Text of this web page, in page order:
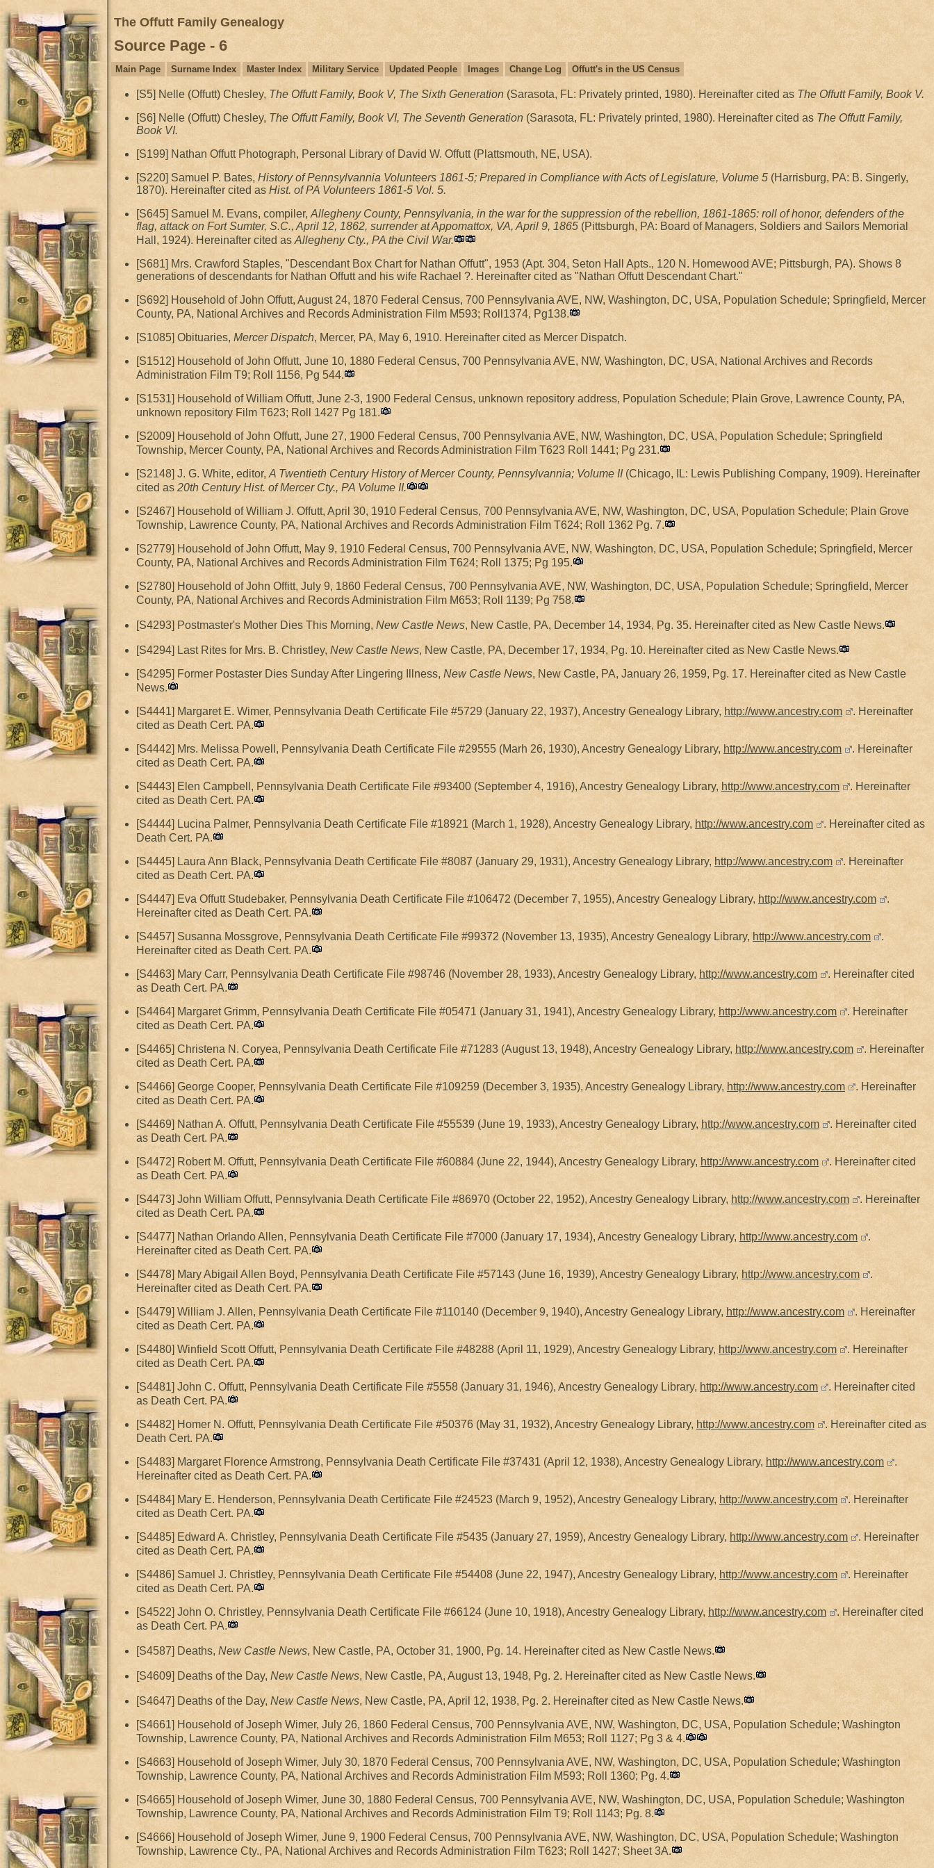
The Offutt Family Genealogy
Source Page - 6
Main Page Surname Index Master Index Military Service Updated People Images Change Log Offutt's in the US Census
[S5] Nelle (Offutt) Chesley, The Offutt Family, Book V, The Sixth Generation (Sarasota, FL: Privately printed, 1980). Hereinafter cited as The Offutt Family, Book V.
[S6] Nelle (Offutt) Chesley, The Offutt Family, Book VI, The Seventh Generation (Sarasota, FL: Privately printed, 1980). Hereinafter cited as The Offutt Family,
Book VI.
[S199] Nathan Offutt Photograph, Personal Library of David W. Offutt (Plattsmouth, NE, USA).
[S220] Samuel P. Bates, History of Pennsylvannia Volunteers 1861-5; Prepared in Compliance with Acts of Legislature, Volume 5 (Harrisburg, PA: B. Singerly,
1870). Hereinafter cited as Hist. of PA Volunteers 1861-5 Vol. 5.
[S645] Samuel M. Evans, compiler, Allegheny County, Pennsylvania, in the war for the suppression of the rebellion, 1861-1865: roll of honor, defenders of the
flag, attack on Fort Sumter, S.C., April 12, 1862, surrender at Appomattox, VA, April 9, 1865 (Pittsburgh, PA: Board of Managers, Soldiers and Sailors Memorial
Hall, 1924). Hereinafter cited as Allegheny Cty., PA the Civil War.
[S681] Mrs. Crawford Staples, "Descendant Box Chart for Nathan Offutt", 1953 (Apt. 304, Seton Hall Apts., 120 N. Homewood AVE; Pittsburgh, PA). Shows 8
generations of descendants for Nathan Offutt and his wife Rachael ?. Hereinafter cited as "Nathan Offutt Descendant Chart."
[S692] Household of John Offutt, August 24, 1870 Federal Census, 700 Pennsylvania AVE, NW, Washington, DC, USA, Population Schedule; Springfield, Mercer
County, PA, National Archives and Records Administration Film M593; Roll1374, Pg138.
[S1085] Obituaries, Mercer Dispatch, Mercer, PA, May 6, 1910. Hereinafter cited as Mercer Dispatch.
[S1512] Household of John Offutt, June 10, 1880 Federal Census, 700 Pennsylvania AVE, NW, Washington, DC, USA, National Archives and Records
Administration Film T9; Roll 1156, Pg 544.
[S1531] Household of William Offutt, June 2-3, 1900 Federal Census, unknown repository address, Population Schedule; Plain Grove, Lawrence County, PA,
unknown repository Film T623; Roll 1427 Pg 181.
[S2009] Household of John Offutt, June 27, 1900 Federal Census, 700 Pennsylvania AVE, NW, Washington, DC, USA, Population Schedule; Springfield
Township, Mercer County, PA, National Archives and Records Administration Film T623 Roll 1441; Pg 231.
[S2148] J. G. White, editor, A Twentieth Century History of Mercer County, Pennsylvannia; Volume II(Chicago, IL: Lewis Publishing Company, 1909). Hereinafter
cited as 20th Century Hist. of Mercer Cty., PA Volume II.
[S2467] Household of William J. Offutt, April 30, 1910 Federal Census, 700 Pennsylvania AVE, NW, Washington, DC, USA, Population Schedule; Plain Grove
Township, Lawrence County, PA, National Archives and Records Administration Film T624; Roll 1362 Pg. 7.
[S2779] Household of John Offutt, May 9, 1910 Federal Census, 700 Pennsylvania AVE, NW, Washington, DC, USA, Population Schedule; Springfield, Mercer
County, PA, National Archives and Records Administration Film T624; Roll 1375; Pg 195.
[S2780] Household of John Offitt, July 9, 1860 Federal Census, 700 Pennsylvania AVE, NW, Washington, DC, USA, Population Schedule; Springfield, Mercer
County, PA, National Archives and Records Administration Film M653; Roll 1139; Pg 758.
[S4293] Postmaster's Mother Dies This Morning, New Castle News, New Castle, PA, December 14, 1934, Pg. 35. Hereinafter cited as New Castle News.
[S4294] Last Rites for Mrs. B. Christley, New Castle News, New Castle, PA, December 17, 1934, Pg. 10. Hereinafter cited as New Castle News.
[S4295] Former Postaster Dies Sunday After Lingering Illness, New Castle News, New Castle, PA, January 26, 1959, Pg. 17. Hereinafter cited as New Castle
News.
[S4441] Margaret E. Wimer, Pennsylvania Death Certificate File #5729 (January 22, 1937), Ancestry Genealogy Library, http://www.ancestry.com
. Hereinafter
cited as Death Cert. PA.
[S4442] Mrs. Melissa Powell, Pennsylvania Death Certificate File #29555 (Marh 26, 1930), Ancestry Genealogy Library, http://www.ancestry.com
. Hereinafter
cited as Death Cert. PA.
[S4443] Elen Campbell, Pennsylvania Death Certificate File #93400 (September 4, 1916), Ancestry Genealogy Library, http://www.ancestry.com
. Hereinafter
cited as Death Cert. PA.
[S4444] Lucina Palmer, Pennsylvania Death Certificate File #18921 (March 1, 1928), Ancestry Genealogy Library, http://www.ancestry.com
. Hereinafter cited as
Death Cert. PA.
[S4445] Laura Ann Black, Pennsylvania Death Certificate File #8087 (January 29, 1931), Ancestry Genealogy Library, http://www.ancestry.com
. Hereinafter
cited as Death Cert. PA.
[S4447] Eva Offutt Studebaker, Pennsylvania Death Certificate File #106472 (December 7, 1955), Ancestry Genealogy Library, http://www.ancestry.com
.
Hereinafter cited as Death Cert. PA.
[S4457] Susanna Mossgrove, Pennsylvania Death Certificate File #99372 (November 13, 1935), Ancestry Genealogy Library, http://www.ancestry.com
.
Hereinafter cited as Death Cert. PA.
[S4463] Mary Carr, Pennsylvania Death Certificate File #98746 (November 28, 1933), Ancestry Genealogy Library, http://www.ancestry.com
. Hereinafter cited
as Death Cert. PA.
[S4464] Margaret Grimm, Pennsylvania Death Certificate File #05471 (January 31, 1941), Ancestry Genealogy Library, http://www.ancestry.com
. Hereinafter
cited as Death Cert. PA.
[S4465] Christena N. Coryea, Pennsylvania Death Certificate File #71283 (August 13, 1948), Ancestry Genealogy Library, http://www.ancestry.com
. Hereinafter
cited as Death Cert. PA.
[S4466] George Cooper, Pennsylvania Death Certificate File #109259 (December 3, 1935), Ancestry Genealogy Library, http://www.ancestry.com
. Hereinafter
cited as Death Cert. PA.
[S4469] Nathan A. Offutt, Pennsylvania Death Certificate File #55539 (June 19, 1933), Ancestry Genealogy Library, http://www.ancestry.com
. Hereinafter cited
as Death Cert. PA.
[S4472] Robert M. Offutt, Pennsylvania Death Certificate File #60884 (June 22, 1944), Ancestry Genealogy Library, http://www.ancestry.com
. Hereinafter cited
as Death Cert. PA.
[S4473] John William Offutt, Pennsylvania Death Certificate File #86970 (October 22, 1952), Ancestry Genealogy Library, http://www.ancestry.com
. Hereinafter
cited as Death Cert. PA.
[S4477] Nathan Orlando Allen, Pennsylvania Death Certificate File #7000 (January 17, 1934), Ancestry Genealogy Library, http://www.ancestry.com
.
Hereinafter cited as Death Cert. PA.
[S4478] Mary Abigail Allen Boyd, Pennsylvania Death Certificate File #57143 (June 16, 1939), Ancestry Genealogy Library, http://www.ancestry.com
.
Hereinafter cited as Death Cert. PA.
[S4479] William J. Allen, Pennsylvania Death Certificate File #110140 (December 9, 1940), Ancestry Genealogy Library, http://www.ancestry.com
. Hereinafter
cited as Death Cert. PA.
[S4480] Winfield Scott Offutt, Pennsylvania Death Certificate File #48288 (April 11, 1929), Ancestry Genealogy Library, http://www.ancestry.com
. Hereinafter
cited as Death Cert. PA.
[S4481] John C. Offutt, Pennsylvania Death Certificate File #5558 (January 31, 1946), Ancestry Genealogy Library, http://www.ancestry.com
. Hereinafter cited
as Death Cert. PA.
[S4482] Homer N. Offutt, Pennsylvania Death Certificate File #50376 (May 31, 1932), Ancestry Genealogy Library, http://www.ancestry.com
. Hereinafter cited as
Death Cert. PA.
[S4483] Margaret Florence Armstrong, Pennsylvania Death Certificate File #37431 (April 12, 1938), Ancestry Genealogy Library, http://www.ancestry.com
.
Hereinafter cited as Death Cert. PA.
[S4484] Mary E. Henderson, Pennsylvania Death Certificate File #24523 (March 9, 1952), Ancestry Genealogy Library, http://www.ancestry.com
. Hereinafter
cited as Death Cert. PA.
[S4485] Edward A. Christley, Pennsylvania Death Certificate File #5435 (January 27, 1959), Ancestry Genealogy Library, http://www.ancestry.com
. Hereinafter
cited as Death Cert. PA.
[S4486] Samuel J. Christley, Pennsylvania Death Certificate File #54408 (June 22, 1947), Ancestry Genealogy Library, http://www.ancestry.com
. Hereinafter
cited as Death Cert. PA.
[S4522] John O. Christley, Pennsylvania Death Certificate File #66124 (June 10, 1918), Ancestry Genealogy Library, http://www.ancestry.com
. Hereinafter cited
as Death Cert. PA.
[S4587] Deaths, New Castle News, New Castle, PA, October 31, 1900, Pg. 14. Hereinafter cited as New Castle News.
[S4609] Deaths of the Day, New Castle News, New Castle, PA, August 13, 1948, Pg. 2. Hereinafter cited as New Castle News.
[S4647] Deaths of the Day, New Castle News, New Castle, PA, April 12, 1938, Pg. 2. Hereinafter cited as New Castle News.
[S4661] Household of Joseph Wimer, July 26, 1860 Federal Census, 700 Pennsylvania AVE, NW, Washington, DC, USA, Population Schedule; Washington
Township, Lawrence County, PA, National Archives and Records Administration Film M653; Roll 1127; Pg 3 & 4.
[S4663] Household of Joseph Wimer, July 30, 1870 Federal Census, 700 Pennsylvania AVE, NW, Washington, DC, USA, Population Schedule; Washington
Township, Lawrence County, PA, National Archives and Records Administration Film M593; Roll 1360; Pg. 4.
[S4665] Household of Joseph Wimer, June 30, 1880 Federal Census, 700 Pennsylvania AVE, NW, Washington, DC, USA, Population Schedule; Washington
Township, Lawrence County, PA, National Archives and Records Administration Film T9; Roll 1143; Pg. 8.
[S4666] Household of Joseph Wimer, June 9, 1900 Federal Census, 700 Pennsylvania AVE, NW, Washington, DC, USA, Population Schedule; Washington
Township, Lawrence Cty., PA, National Archives and Records Administration Film T623; Roll 1427; Sheet 3A.